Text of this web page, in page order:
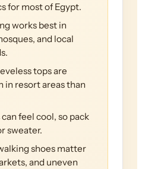
for most of Egypt.
works best in
and local
tops are
in resort areas than
feel cool, so pack
sweater.
shoes matter
and uneven